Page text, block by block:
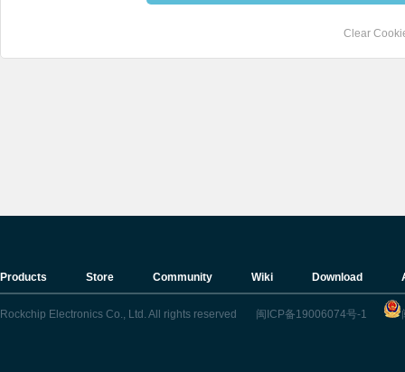
Clear
Products Store Community Wiki Download
Rockchip Electronics Co., Ltd. All rights reserved 闽ICP备19006074号-1